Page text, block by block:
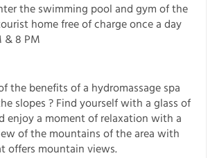
the swimming pool and gym of the
home free of charge once a day
& 8 PM
the benefits of a hydromassage spa
slopes ? Find yourself with a glass of
enjoy a moment of relaxation with a
of the mountains of the area with
offers mountain views.